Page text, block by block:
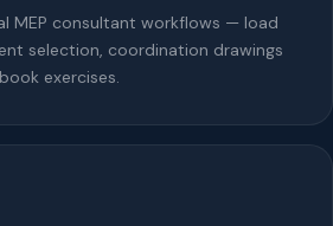
MEP consultant workflows — load
selection, coordination drawings
exercises.